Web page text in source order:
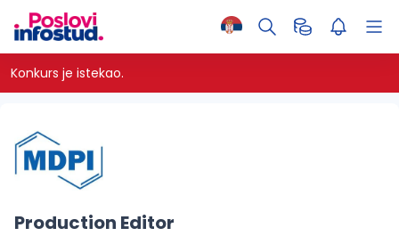
Konkurs je istekao.
Production Editor